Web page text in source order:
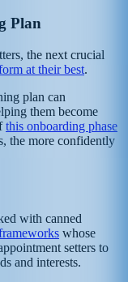
Plan
the next crucial
at their best.
plan can
them become
this onboarding phase
the more confidently
with canned
whose
setters to
and interests.